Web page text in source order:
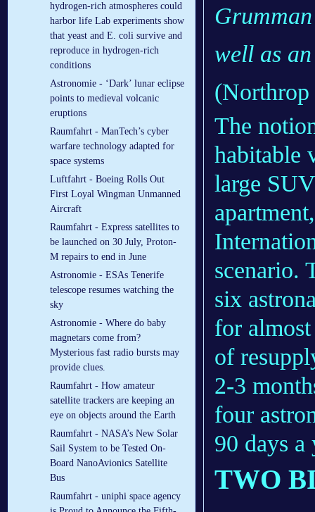
hydrogen-rich atmospheres could
harbor life Lab experiments show
that yeast and E. coli survive and
reproduce in hydrogen-rich
conditions
Astronomie - ‘Dark’ lunar eclipse
points to medieval volcanic
eruptions
Raumfahrt - ManTech’s cyber
warfare technology adapted for
space systems
Luftfahrt - Boeing Rolls Out
First Loyal Wingman Unmanned
Aircraft
Raumfahrt - Express satellites to
be launched on 30 July, Proton-
M repairs to end in June
Astronomie - ESAs Tenerife
telescope resumes watching the
sky
Astronomie - Where do baby
magnetars come from?
Mysterious fast radio bursts may
provide clues.
Raumfahrt - How amateur
satellite trackers are keeping an
eye on objects around the Earth
Raumfahrt - NASA’s New Solar
Sail System to be Tested On-
Board NanoAvionics Satellite
Bus
Raumfahrt - uniphi space agency
well as
The
habitable
large
scenario.
six
for
of
2-3
four
90 days a
TWO